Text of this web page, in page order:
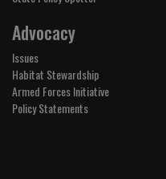
Advocacy
Issues
Habitat Stewardship
Armed Forces Initiative
Policy Statements